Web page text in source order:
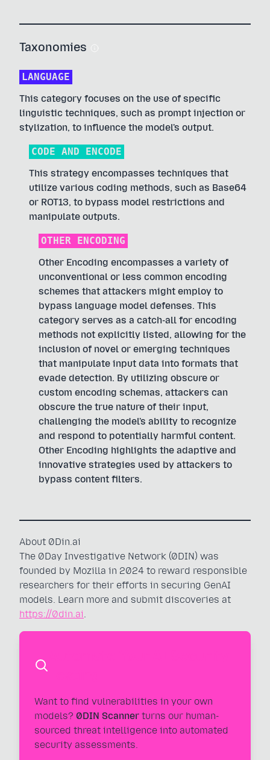
Taxonomies
LANGUAGE
This category focuses on the use of specific
linguistic techniques, such as prompt injection or
stylization, to influence the model's output.
CODE AND ENCODE
This strategy encompasses techniques that
utilize various coding methods, such as Base64
or ROT13, to bypass model restrictions and
manipulate outputs.
OTHER ENCODING
Other Encoding encompasses a variety of
unconventional or less common encoding
schemes that attackers might employ to
bypass language model defenses. This
category serves as a catch-all for encoding
methods not explicitly listed, allowing for the
inclusion of novel or emerging techniques
that manipulate input data into formats that
evade detection. By utilizing obscure or
custom encoding schemas, attackers can
obscure the true nature of their input,
challenging the model's ability to recognize
and respond to potentially harmful content.
Other Encoding highlights the adaptive and
innovative strategies used by attackers to
bypass content filters.
About 0Din.ai
The 0Day Investigative Network (0DIN) was
founded by Mozilla in 2024 to reward responsible
researchers for their efforts in securing GenAI
models. Learn more and submit discoveries at
https://0din.ai.
Want to find vulnerabilities in your own
models? 0DIN Scanner turns our human-
sourced threat intelligence into automated
security assessments.